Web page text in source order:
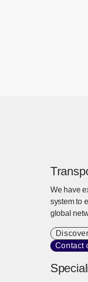
We have
system to
global
that
with a
Contact